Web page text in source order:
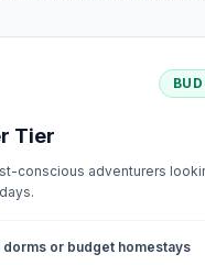
Tier
conscious adventurers
or budget homestays